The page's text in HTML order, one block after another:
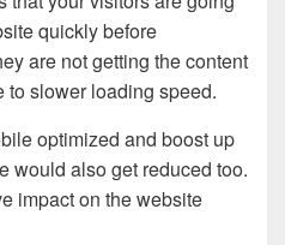
quickly before
are not getting the content
to slower loading speed.
optimized and boost up
would also get reduced too.
impact on the website